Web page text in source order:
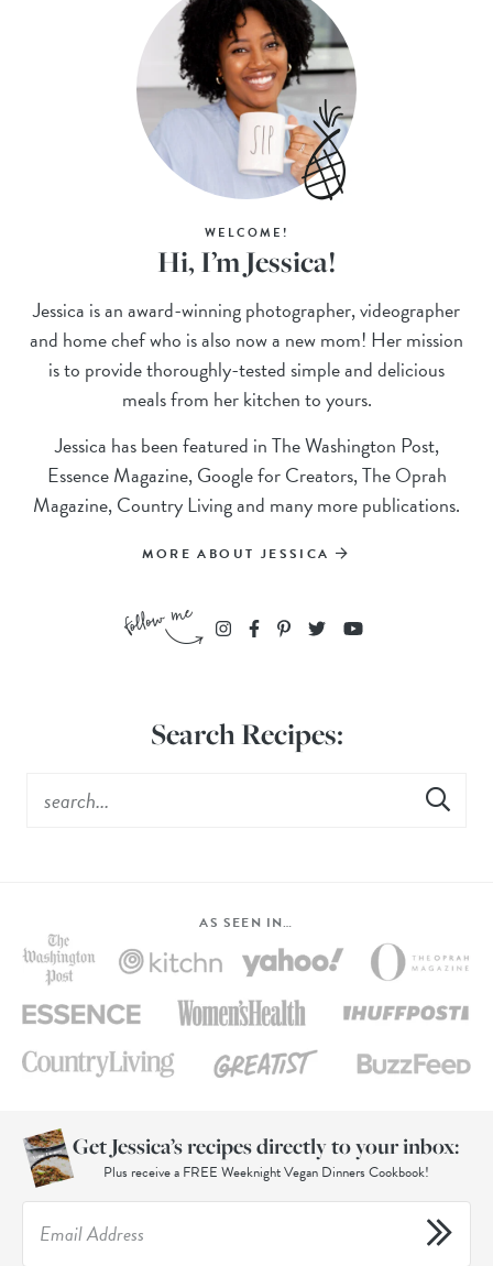
WELCOME!
Hi, I’m Jessica!
Jessica is an award-winning photographer, videographer
and home chef who is also now a new mom! Her mission
is to provide thoroughly-tested simple and delicious
meals from her kitchen to yours.
Jessica has been featured in The Washington Post,
Essence Magazine, Google for Creators, The Oprah
Magazine, Country Living and many more publications.
MORE ABOUT JESSICA
Search Recipes:
AS SEEN IN…
Get Jessica’s recipes directly to your inbox:
Plus receive a FREE Weeknight Vegan Dinners Cookbook!